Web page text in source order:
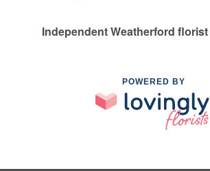
Independent Weatherford
POWERED BY